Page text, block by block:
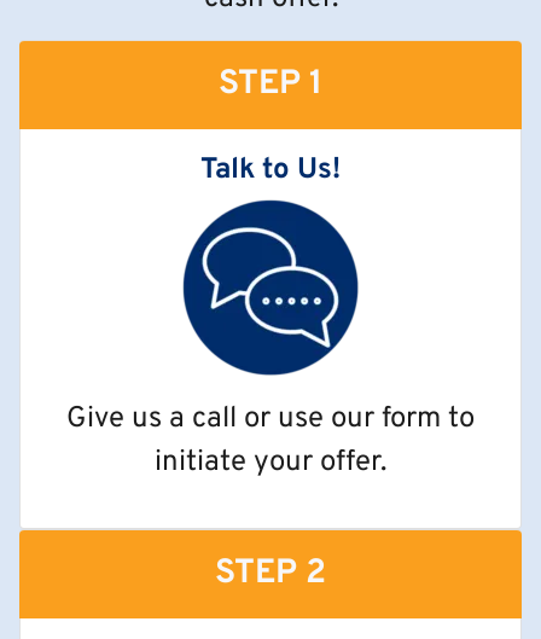
STEP 1
Talk to Us!
Give us a call or use our form to
initiate your offer.
STEP 2